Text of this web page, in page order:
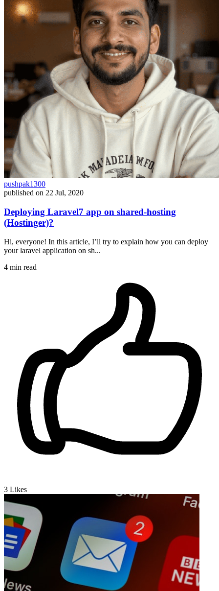
pushpak1300
published on 22 Jul, 2020
Deploying Laravel7 app on shared-hosting
(Hostinger)?
Hi, everyone! In this article, I’ll try to explain how you can deploy
your laravel application on sh...
4 min read
3 Likes